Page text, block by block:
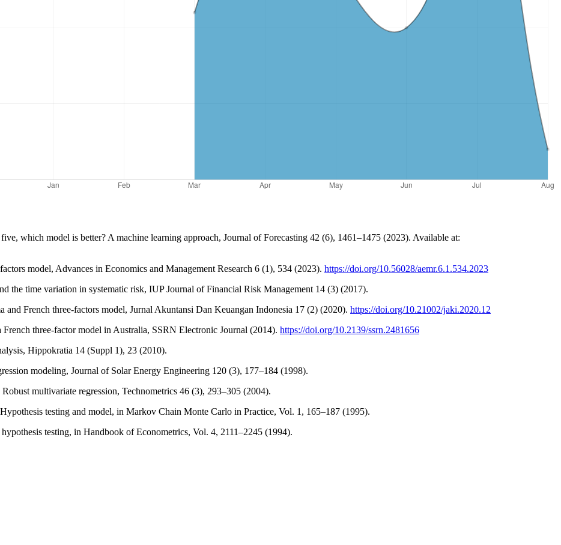
which model is better? A machine learning approach, Journal of Forecasting 42 (6), 1461–1475 (2023). Available at:
model, Advances in Economics and Management Research 6 (1), 534 (2023). https://doi.org/10.56028/aemr.6.1.534.2023
the time variation in systematic risk, IUP Journal of Financial Risk Management 14 (3) (2017).
French three-factors model, Jurnal Akuntansi Dan Keuangan Indonesia 17 (2) (2020). https://doi.org/10.21002/jaki.2020.12
three-factor model in Australia, SSRN Electronic Journal (2014). https://doi.org/10.2139/ssrn.2481656
Hippokratia 14 (Suppl 1), 23 (2010).
modeling, Journal of Solar Energy Engineering 120 (3), 177–184 (1998).
multivariate regression, Technometrics 46 (3), 293–305 (2004).
testing and model, in Markov Chain Monte Carlo in Practice, Vol. 1, 165–187 (1995).
testing, in Handbook of Econometrics, Vol. 4, 2111–2245 (1994).